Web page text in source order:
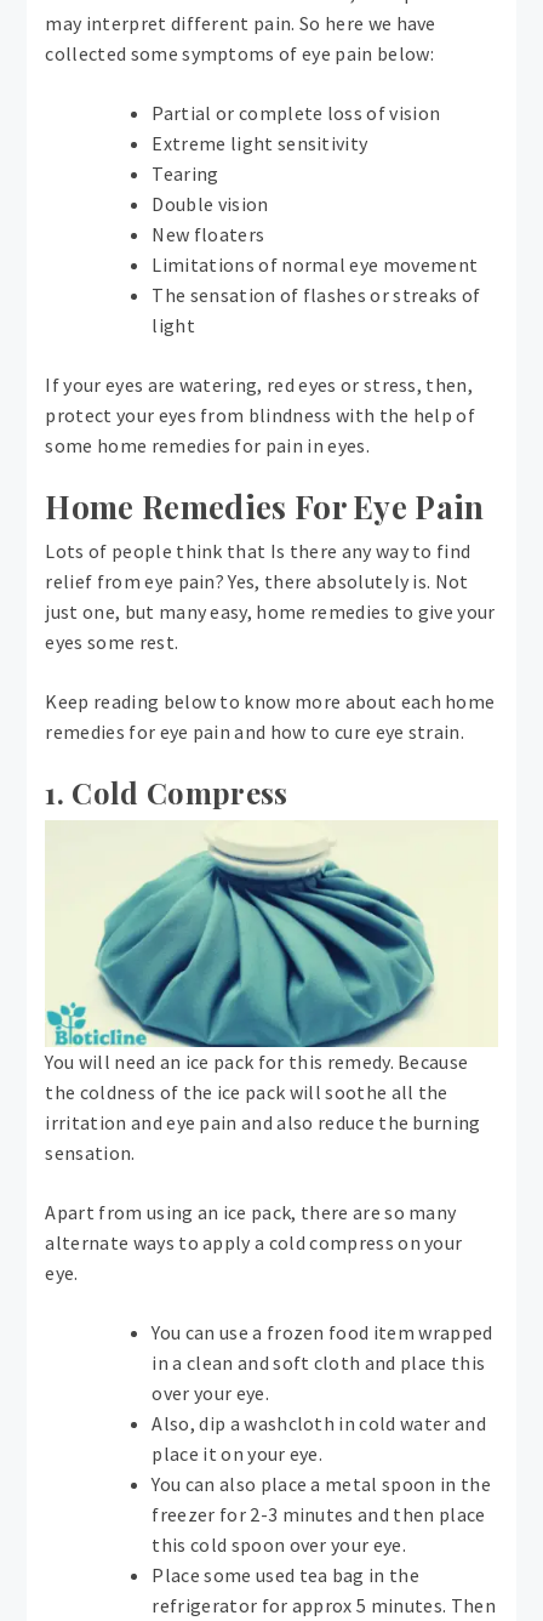
may interpret different pain. So here we have
collected some symptoms of eye pain below:
Partial or complete loss of vision
Extreme light sensitivity
Tearing
Double vision
New floaters
Limitations of normal eye movement
The sensation of flashes or streaks of
light
If your eyes are watering, red eyes or stress, then,
protect your eyes from blindness with the help of
some home remedies for pain in eyes.
Home Remedies For Eye Pain
Lots of people think that Is there any way to find
relief from eye pain? Yes, there absolutely is. Not
just one, but many easy, home remedies to give your
eyes some rest.
Keep reading below to know more about each home
remedies for eye pain and how to cure eye strain.
1. Cold Compress
You will need an ice pack for this remedy. Because
the coldness of the ice pack will soothe all the
irritation and eye pain and also reduce the burning
sensation.
Apart from using an ice pack, there are so many
alternate ways to apply a cold compress on your
eye.
You can use a frozen food item wrapped
in a clean and soft cloth and place this
over your eye.
Also, dip a washcloth in cold water and
place it on your eye.
You can also place a metal spoon in the
freezer for 2-3 minutes and then place
this cold spoon over your eye.
Place some used tea bag in the
refrigerator for approx 5 minutes. Then